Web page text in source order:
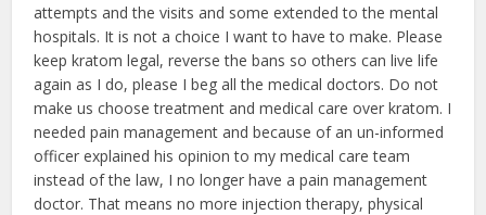
attempts and the visits and some extended to the mental
hospitals. It is not a choice I want to have to make. Please
keep kratom legal, reverse the bans so others can live life
again as I do, please I beg all the medical doctors. Do not
make us choose treatment and medical care over kratom. I
needed pain management and because of an un-informed
officer explained his opinion to my medical care team
instead of the law, I no longer have a pain management
doctor. That means no more injection therapy, physical